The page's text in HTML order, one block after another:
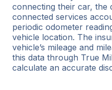
connecting their car, the
connected services
periodic odometer
vehicle location. The
vehicle’s mileage and
this data through True
calculate an accurate